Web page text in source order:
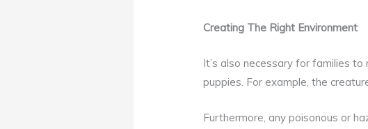
Creating The Right Environment
It’s also necessary for families
puppies. For example, the
Furthermore, any poisonous or